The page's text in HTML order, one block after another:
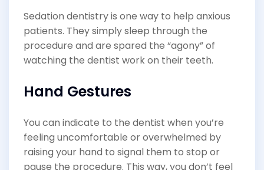
Sedation dentistry is one way to help anxious
patients. They simply sleep through the
procedure and are spared the “agony” of
watching the dentist work on their teeth.
Hand Gestures
You can indicate to the dentist when you’re
feeling uncomfortable or overwhelmed by
raising your hand to signal them to stop or
pause the procedure. This way, you don’t feel